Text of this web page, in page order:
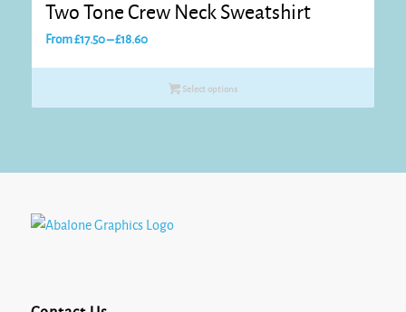
Two Tone Crew Neck Sweatshirt
From£17.50–£18.60Price
Select options